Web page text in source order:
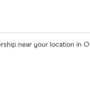
near your location in